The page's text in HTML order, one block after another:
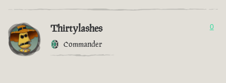
Thirtylashes
Commander
0